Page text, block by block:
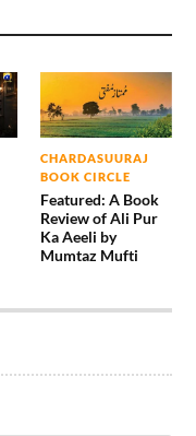
CHARDASUURAJ
BOOK CIRCLE
Featured: A Book
Review of Ali Pur
Ka Aeeli by
Mumtaz Mufti